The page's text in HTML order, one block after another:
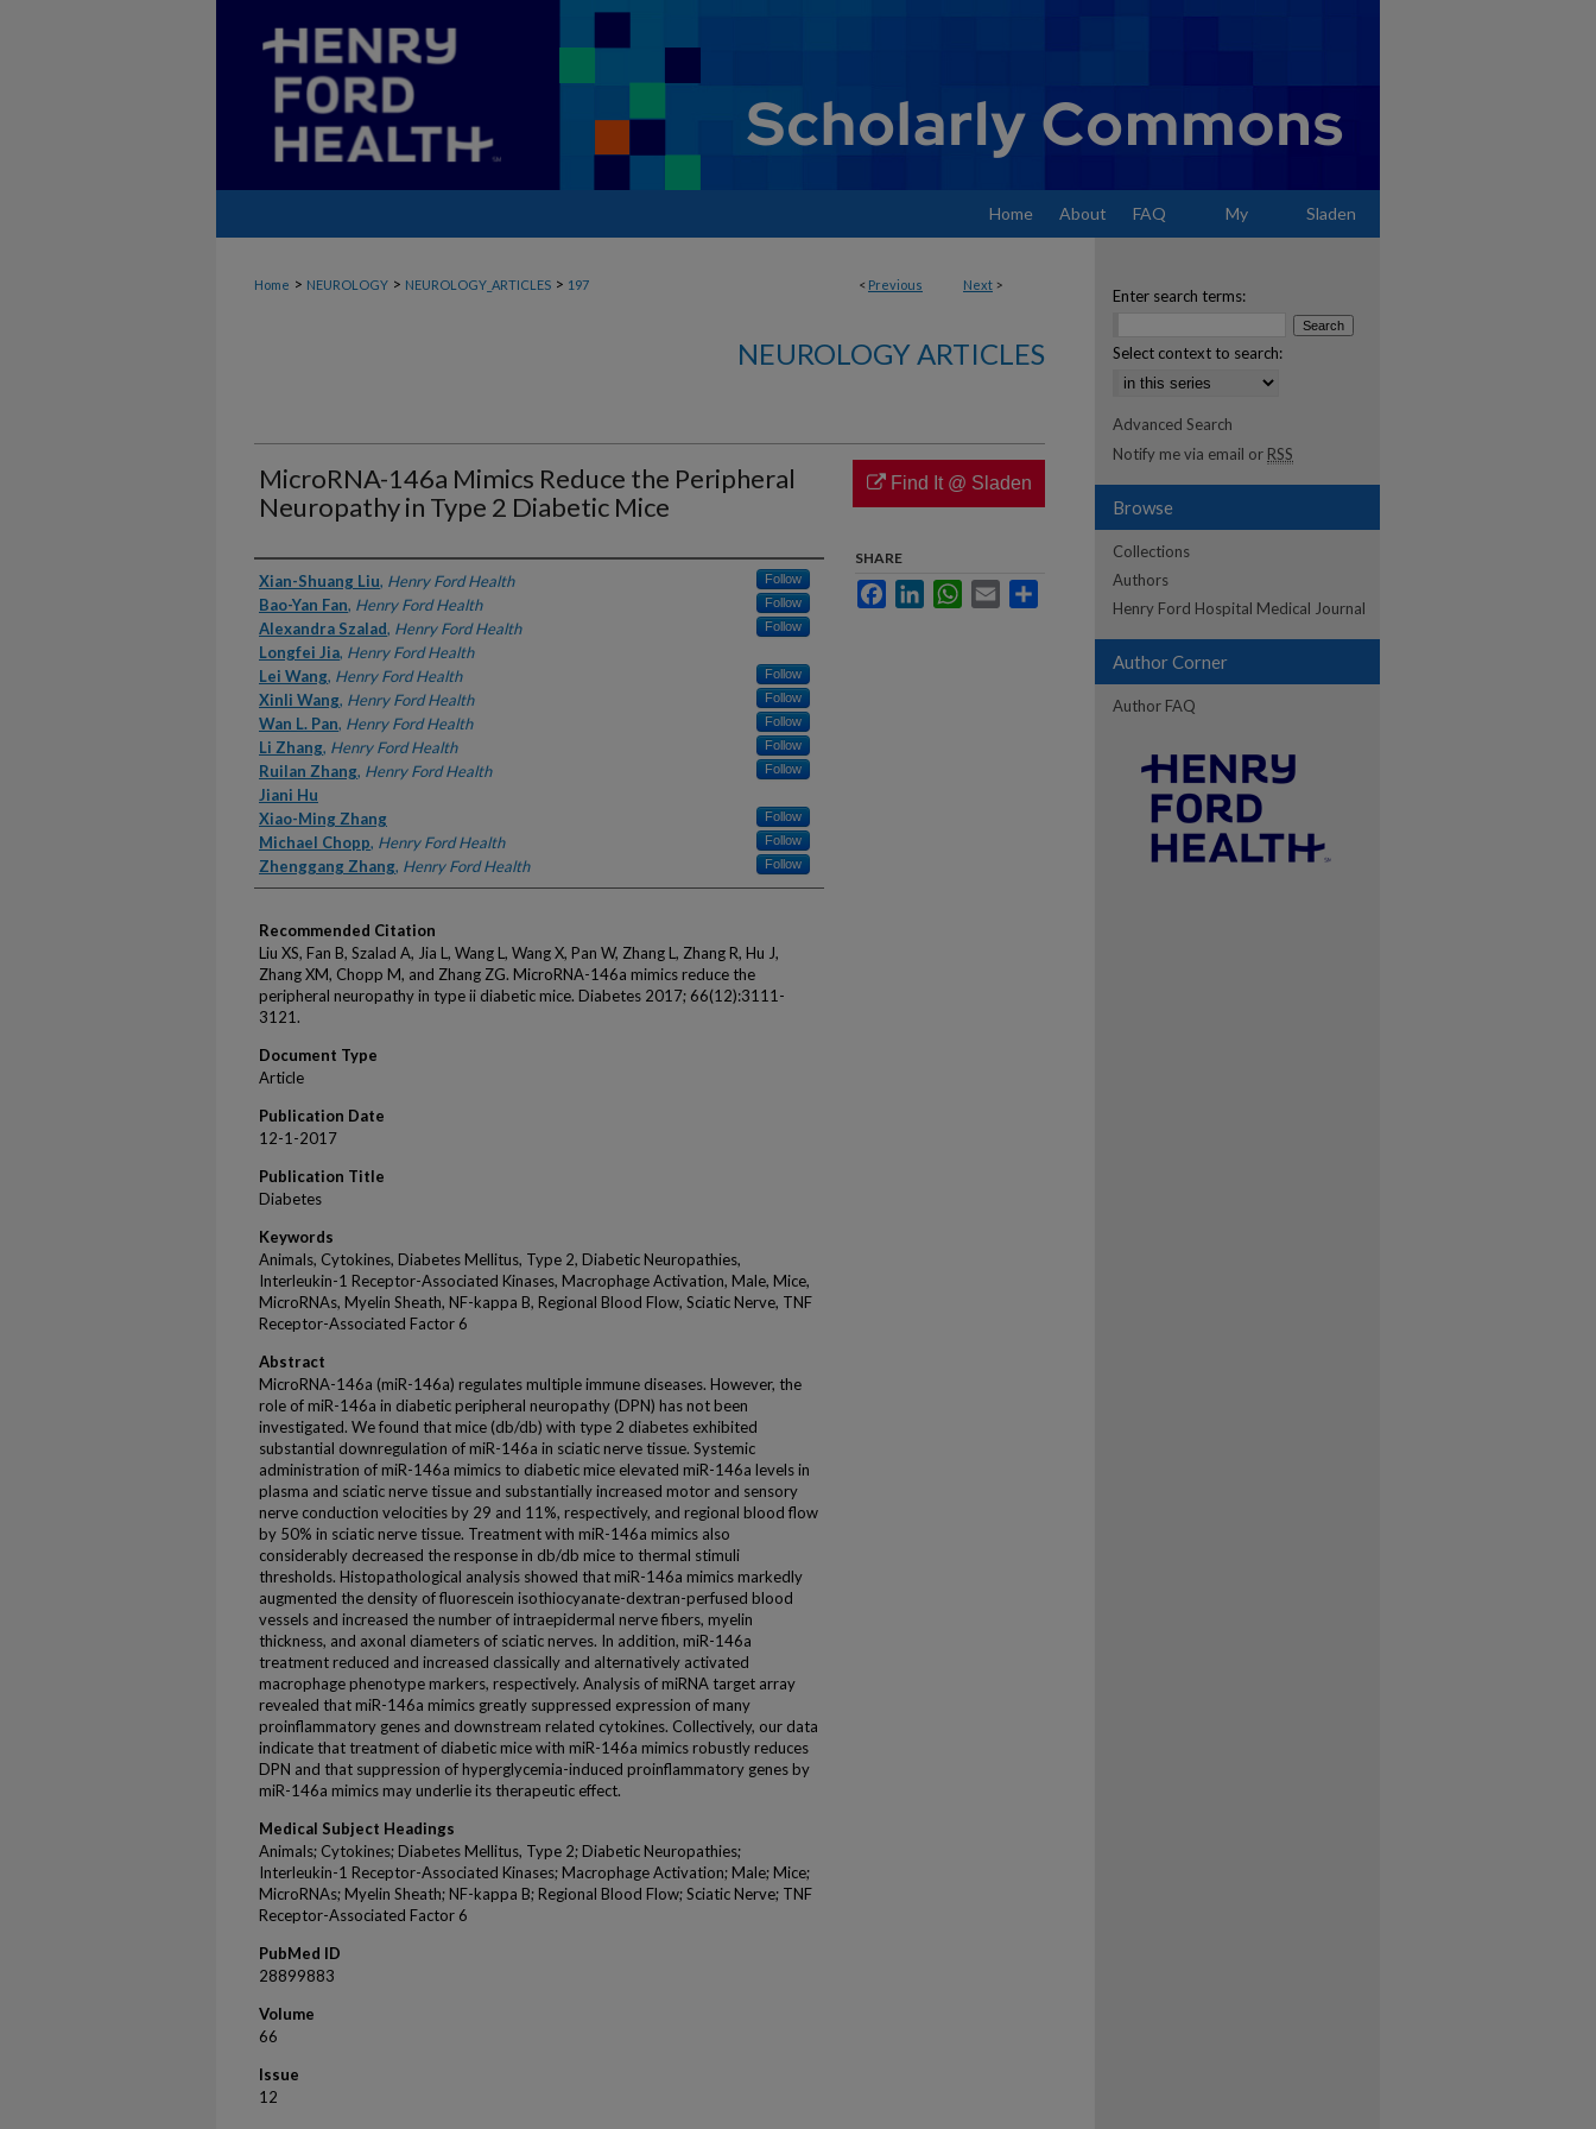
Home About FAQ My Sladen
< Previous Next >
Home > NEUROLOGY > NEUROLOGY_ARTICLES > 197
NEUROLOGY ARTICLES
MicroRNA-146a Mimics Reduce the Peripheral
Neuropathy in Type 2 Diabetic Mice
Authors
Xian-Shuang Liu, Henry Ford Health Follow
Bao-Yan Fan, Henry Ford Health Follow
Alexandra Szalad, Henry Ford Health Follow
Longfei Jia, Henry Ford Health
Lei Wang, Henry Ford Health Follow
Xinli Wang, Henry Ford Health Follow
Wan L. Pan, Henry Ford Health Follow
Li Zhang, Henry Ford Health Follow
Ruilan Zhang, Henry Ford Health Follow
Jiani Hu
Xiao-Ming Zhang
Follow
Michael Chopp, Henry Ford Health Follow
Zhenggang Zhang, Henry Ford Health Follow
Recommended Citation
Liu XS, Fan B, Szalad A, Jia L, Wang L, Wang X, Pan W, Zhang L, Zhang R, Hu J,
Zhang XM, Chopp M, and Zhang ZG. MicroRNA-146a mimics reduce the
peripheral neuropathy in type ii diabetic mice. Diabetes 2017; 66(12):3111-
3121.
Document Type
Article
Publication Date
12-1-2017
Publication Title
Diabetes
Keywords
Animals, Cytokines, Diabetes Mellitus, Type 2, Diabetic Neuropathies,
Interleukin-1 Receptor-Associated Kinases, Macrophage Activation, Male, Mice,
MicroRNAs, Myelin Sheath, NF-kappa B, Regional Blood Flow, Sciatic Nerve, TNF
Receptor-Associated Factor 6
Abstract
MicroRNA-146a (miR-146a) regulates multiple immune diseases. However, the
role of miR-146a in diabetic peripheral neuropathy (DPN) has not been
investigated. We found that mice (db/db) with type 2 diabetes exhibited
substantial downregulation of miR-146a in sciatic nerve tissue. Systemic
administration of miR-146a mimics to diabetic mice elevated miR-146a levels in
plasma and sciatic nerve tissue and substantially increased motor and sensory
nerve conduction velocities by 29 and 11%, respectively, and regional blood flow
by 50% in sciatic nerve tissue. Treatment with miR-146a mimics also
considerably decreased the response in db/db mice to thermal stimuli
thresholds. Histopathological analysis showed that miR-146a mimics markedly
augmented the density of fluorescein isothiocyanate-dextran-perfused blood
vessels and increased the number of intraepidermal nerve fibers, myelin
thickness, and axonal diameters of sciatic nerves. In addition, miR-146a
treatment reduced and increased classically and alternatively activated
macrophage phenotype markers, respectively. Analysis of miRNA target array
revealed that miR-146a mimics greatly suppressed expression of many
proinflammatory genes and downstream related cytokines. Collectively, our data
indicate that treatment of diabetic mice with miR-146a mimics robustly reduces
DPN and that suppression of hyperglycemia-induced proinflammatory genes by
miR-146a mimics may underlie its therapeutic effect.
Medical Subject Headings
Animals; Cytokines; Diabetes Mellitus, Type 2; Diabetic Neuropathies;
Interleukin-1 Receptor-Associated Kinases; Macrophage Activation; Male; Mice;
MicroRNAs; Myelin Sheath; NF-kappa B; Regional Blood Flow; Sciatic Nerve; TNF
Receptor-Associated Factor 6
PubMed ID
28899883
Volume
66
Issue
12
Find It @ Sladen
SHARE
FacebookLinkedInWhatsApp
Email
Enter search terms:
Select context to search:
Advanced Search
Notify me via email or RSS
Browse
Collections
Authors
Henry Ford Hospital Medical Journal
Author Corner
Author FAQ